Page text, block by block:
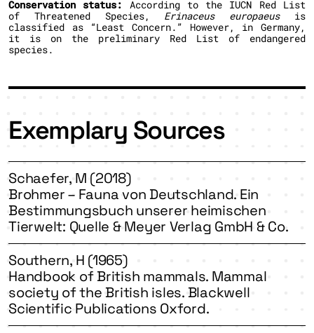
Conservation status: According to the IUCN Red List
of Threatened Species, Erinaceus europaeusis
classified as “Least Concern.” However, in Germany,
it is on the preliminary Red List of endangered
species.
Exemplary Sources
Schaefer, M (2018)
Brohmer – Fauna von Deutschland. Ein
Bestimmungsbuch unserer heimischen
Tierwelt: Quelle & Meyer Verlag GmbH & Co.
Southern, H (1965)
Handbook of British mammals. Mammal
society of the British isles. Blackwell
Scientific Publications Oxford.